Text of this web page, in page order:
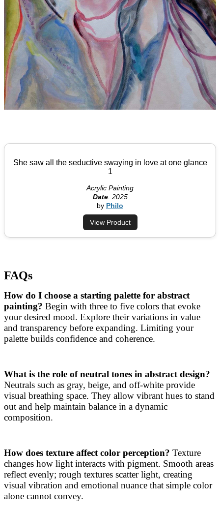
She saw all the seductive swaying in love at one glance
1
Acrylic Painting
Date: 2025
by Philo
View Product
FAQs
How do I choose a starting palette for abstract
painting? Begin with three to five colors that evoke
your desired mood. Explore their variations in value
and transparency before expanding. Limiting your
palette builds confidence and coherence.
What is the role of neutral tones in abstract design?
Neutrals such as gray, beige, and off-white provide
visual breathing space. They allow vibrant hues to stand
out and help maintain balance in a dynamic
composition.
How does texture affect color perception? Texture
changes how light interacts with pigment. Smooth areas
reflect evenly; rough textures scatter light, creating
visual vibration and emotional nuance that simple color
alone cannot convey.